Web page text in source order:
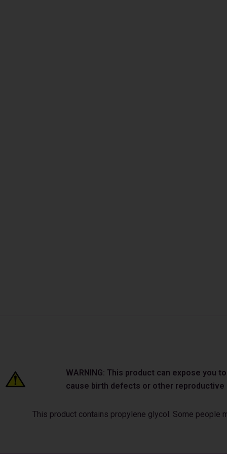
WARNING: This product can expose you
cause birth defects or other reproductive
This product contains propylene glycol. Some people